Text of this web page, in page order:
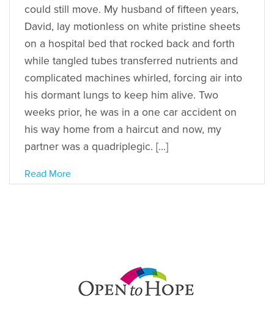
could still move. My husband of fifteen years,
David, lay motionless on white pristine sheets
on a hospital bed that rocked back and forth
while tangled tubes transferred nutrients and
complicated machines whirled, forcing air into
his dormant lungs to keep him alive. Two
weeks prior, he was in a one car accident on
his way home from a haircut and now, my
partner was a quadriplegic. […]
Read More